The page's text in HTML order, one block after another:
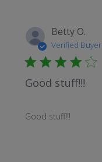
Betty O.
Verified Buyer
Good stuff!!!
Good stuff!!!